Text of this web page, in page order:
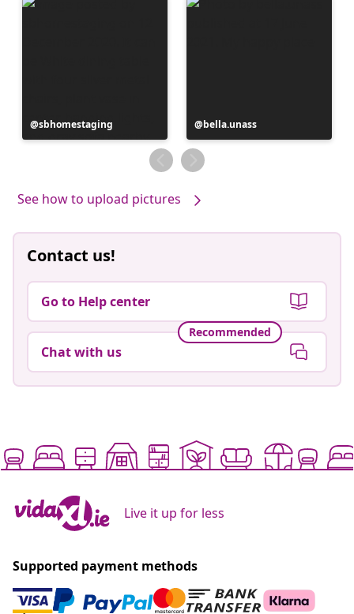
Post
published
sbhomestaging
Post
published
by
bella.unass
See how to upload pictures
Contact us!
Go to Help center
Recommended
Chat with us
Live it up for less
Supported payment methods